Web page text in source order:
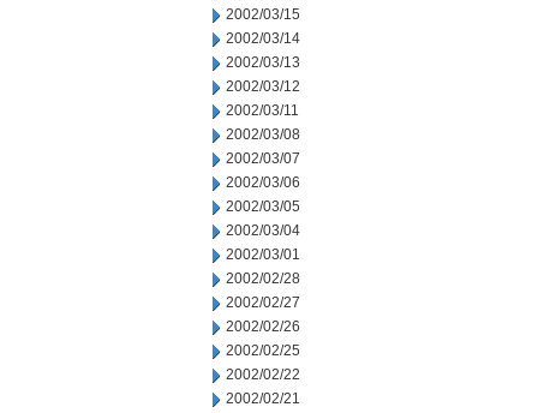
2002/03/15
2002/03/14
2002/03/13
2002/03/12
2002/03/11
2002/03/08
2002/03/07
2002/03/06
2002/03/05
2002/03/04
2002/03/01
2002/02/28
2002/02/27
2002/02/26
2002/02/25
2002/02/22
2002/02/21